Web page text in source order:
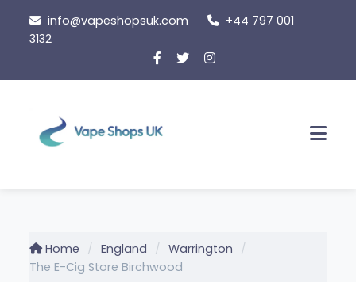
content
info@vapeshopsuk.com
+44 797 001
3132
Home England
Warrington
The E-Cig Store Birchwood